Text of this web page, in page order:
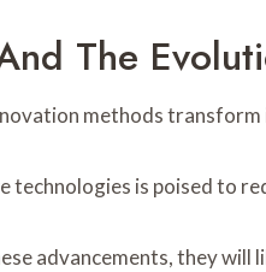
The
methods transform
technologies is poised to
advancements, they